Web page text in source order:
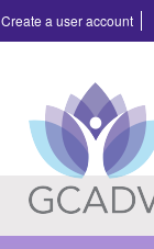
Create a user account